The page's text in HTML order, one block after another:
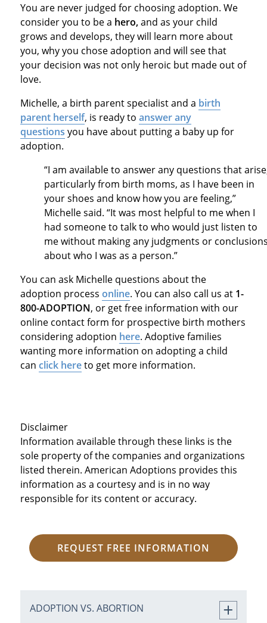
You are never judged for choosing adoption. We
consider you to be a hero,and as your child
grows and develops, they will learn more about
you, why you chose adoption and will see that
your decision was not only heroic but made out of
love.
Michelle, a birth parent specialist and a birth
parent herself, is ready to answer any
questions you have about putting a baby up for
adoption.
“I am available to answer any questions that
particularly from birth moms, as I have been in
your shoes and know how you are feeling,”
Michelle said. “It was most helpful to me when I
had someone to talk to who would just listen to
me without making any judgments or
about who I was as a person.”
You can ask Michelle questions about the
adoption process online. You can also call us at 1-
800-ADOPTION, or get free information with our
online contact form for prospective birth mothers
considering adoption here. Adoptive families
wanting more information on adopting a child
can click hereto get more information.
Disclaimer
Information available through these links is the
sole property of the companies and organizations
listed therein. American Adoptions provides this
information as a courtesy and is in no way
responsible for its content or accuracy.
REQUEST FREE INFORMATION
ADOPTION VS. ABORTION